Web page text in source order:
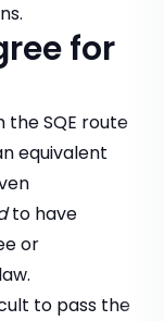
for
the SQE route
equivalent
to have
or
to pass the